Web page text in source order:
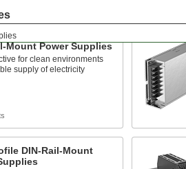
Mount Power Supplies
for clean environments
supply of electricity
DIN-Rail-Mount